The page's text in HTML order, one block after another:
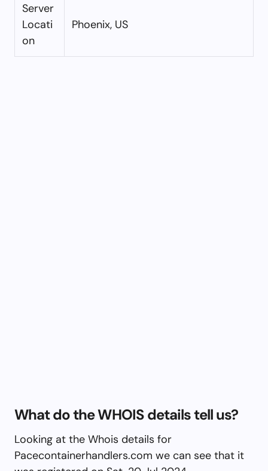
Server
Locati
on
Phoenix, US
What do the WHOIS details tell us?
Looking at the Whois details for
Pacecontainerhandlers.com we can see that it